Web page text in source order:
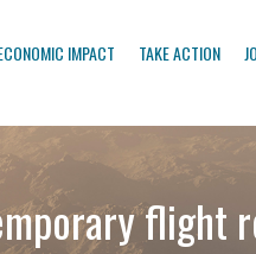
IMPACT TAKE ACTION
flight